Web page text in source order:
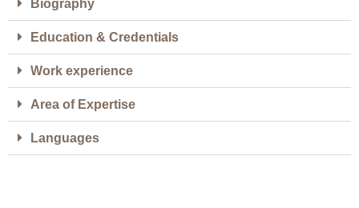
Biography
Education & Credentials
Work experience
Area of Expertise
Languages